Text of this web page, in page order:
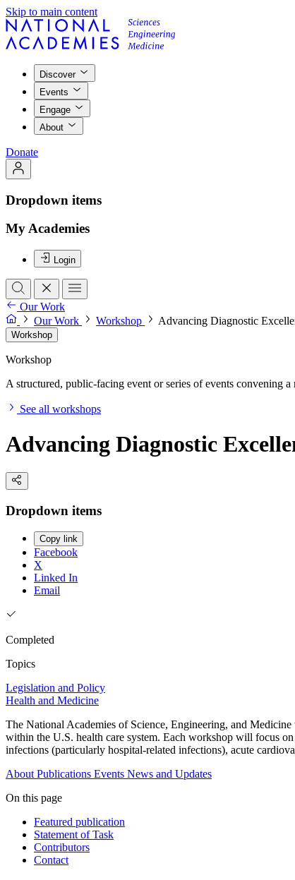
Skip to main content
Discover
Events
Engage
About
Donate
Dropdown items
My Academies
Login
Our Work
Our Work
Workshop Advancing Diagnostic
Workshop
Workshop
A structured, public-facing event or series of events convening
See all workshops
Advancing Diagnostic
Dropdown items
Copy link
Facebook
X
Linked In
Email
Completed
Topics
Legislation and Policy
Health and Medicine
The National Academies of Science, Engineering, and
within the U.S. health care system. Each workshop will focus
infections (particularly hospital-related infections), acute
About Publications Events News and Updates
On this page
Featured publication
Statement of Task
Contributors
Contact